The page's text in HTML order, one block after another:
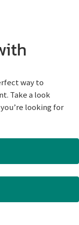
way to
Take a look
looking for